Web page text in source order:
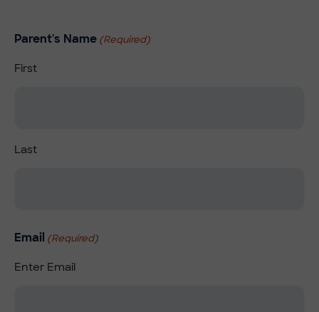
Parent's Name (Required)
First
Last
Email (Required)
Enter Email